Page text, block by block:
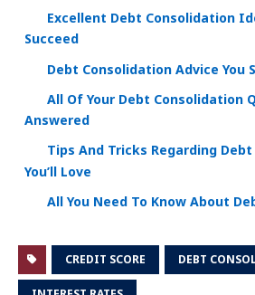
Excellent Debt Consolidation
Succeed
Debt Consolidation Advice You
All Of Your Debt Consolidation
Answered
Tips And Tricks Regarding
You’ll Love
All You Need To Know About
CREDIT SCORE DEBT